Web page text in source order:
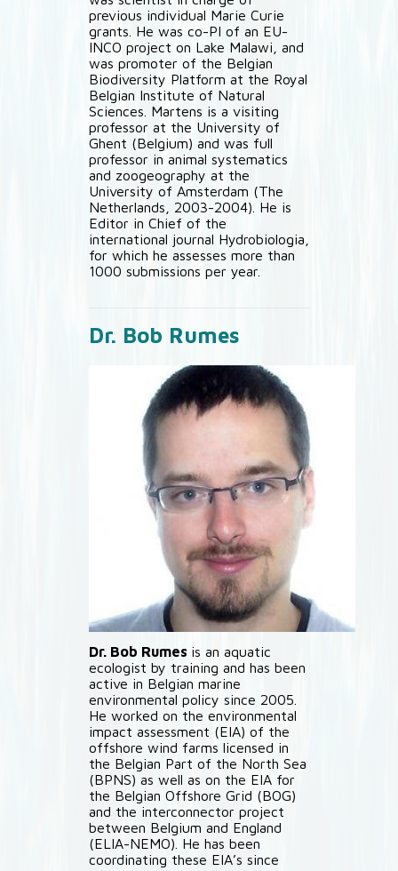
previous individual Marie Curie
grants. He was co-PI of an EU-
INCO project on Lake Malawi, and
was promoter of the Belgian
Biodiversity Platform at the Royal
Belgian Institute of Natural
Sciences. Martens is a visiting
professor at the University of
Ghent (Belgium) and was full
professor in animal systematics
and zoogeography at the
University of Amsterdam (The
Netherlands, 2003-2004). He is
Editor in Chief of the
international journal Hydrobiologia,
for which he assesses more than
1000 submissions per year.
Dr. Bob Rumes
Dr. Bob Rumes is an aquatic
ecologist by training and has been
active in Belgian marine
environmental policy since 2005.
He worked on the environmental
impact assessment (EIA) of the
offshore wind farms licensed in
the Belgian Part of the North Sea
(BPNS) as well as on the EIA for
the Belgian Offshore Grid (BOG)
and the interconnector project
between Belgium and England
(ELIA-NEMO). He has been
coordinating these EIA’s since